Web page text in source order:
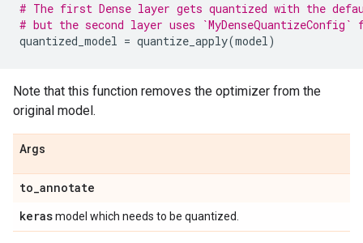
# The first Dense layer gets quantized with the
# but the second layer uses
quantized_model = quantize_apply(model)
Note that this function removes the optimizer from the
original model.
Args
to_annotate
kerasmodel which needs to be quantized.